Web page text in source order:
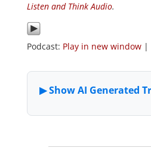
Listen and Think Audio.
Podcast: Play in new window|